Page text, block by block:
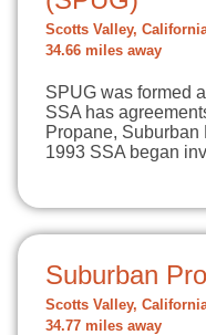
Scotts Valley,
34.66 miles away
SPUG was formed
SSA has
Propane,
1993 SSA began
Suburban
Scotts Valley,
34.77 miles away